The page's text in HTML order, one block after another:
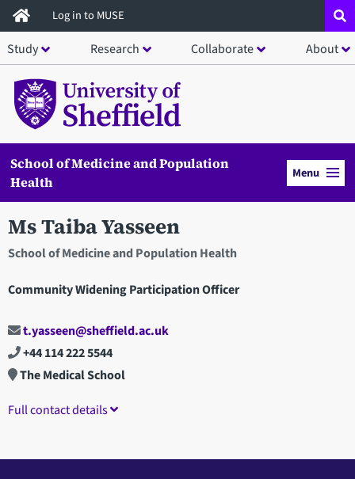
Skip
to
main
content
Log in to MUSE
Study Research Collaborate About
School of Medicine and Population
Health
Menu
Ms Taiba Yasseen
School of Medicine and Population Health
Community Widening Participation Officer
t.yasseen@sheffield.ac.uk
+44 114 222 5544
The Medical School
Full contact details